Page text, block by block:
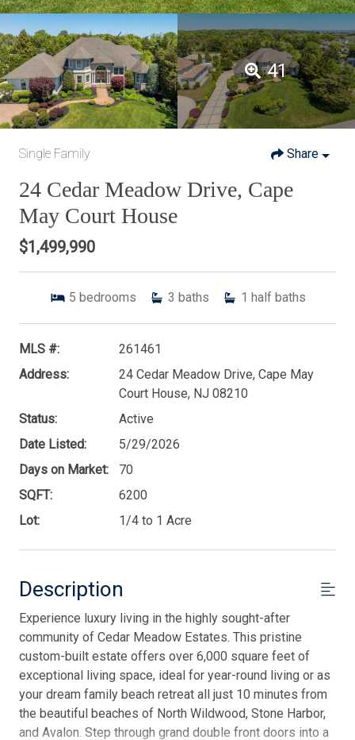
41
Single Family Share
24 Cedar Meadow Drive, Cape
May Court House
$1,499,990
5 bedrooms 3 baths 1 half baths
MLS #:
261461
Address:
24 Cedar Meadow Drive, Cape May
Court House, NJ 08210
Status:
Active
Date Listed:
5/29/2026
Days on Market:
70
SQFT:
6200
Lot:
1/4 to 1 Acre
Description
Experience luxury living in the highly sought-after
community of Cedar Meadow Estates. This pristine
custom-built estate offers over 6,000 square feet of
exceptional living space, ideal for year-round living or as
your dream family beach retreat all just 10 minutes from
the beautiful beaches of North Wildwood, Stone Harbor,
and Avalon. Step through grand double front doors into a